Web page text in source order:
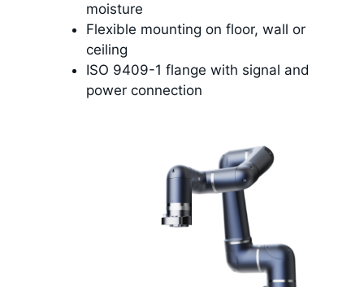
moisture
Flexible mounting on floor, wall or
ceiling
ISO 9409-1 flange with signal and
power connection